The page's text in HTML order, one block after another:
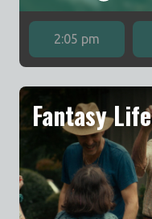
2:05 pm
Fantasy Life